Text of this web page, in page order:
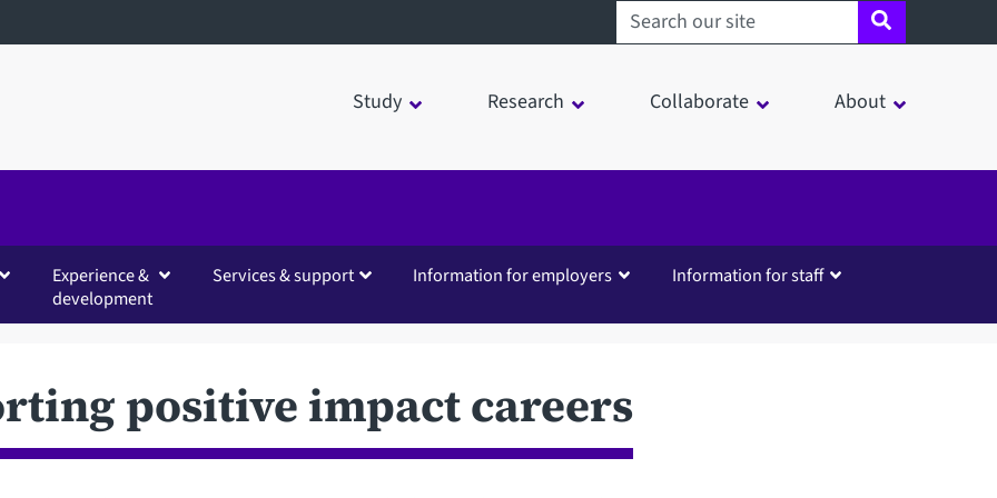
Search sheffield.ac.uk
Study Research Collaborate About
Experience &
development
Services & support Information for employers Information for staff
positive impact careers